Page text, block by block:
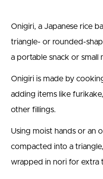
Onigiri, a Japanese rice
triangle- or rounded-
a portable snack or small
Onigiri is made by
adding items like
other fillings.
Using moist hands or an
compacted into a
wrapped in nori for extra